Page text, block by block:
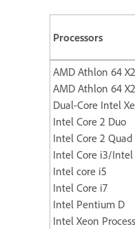
Processors
AMD Athlon 64 X2
AMD Athlon 64 X2
Dual-Core Intel
Intel Core 2 Duo
Intel Core 2 Quad
Intel Core i3/Intel
Intel core i5
Intel Core i7
Intel Pentium D
Intel Xeon